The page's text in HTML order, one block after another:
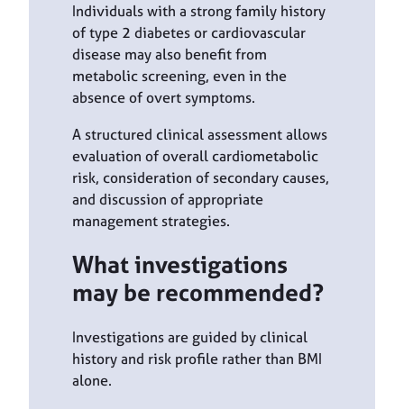
Individuals with a strong family history
of type 2 diabetes or cardiovascular
disease may also benefit from
metabolic screening, even in the
absence of overt symptoms.
A structured clinical assessment allows
evaluation of overall cardiometabolic
risk, consideration of secondary causes,
and discussion of appropriate
management strategies.
What investigations
may be recommended?
Investigations are guided by clinical
history and risk profile rather than BMI
alone.